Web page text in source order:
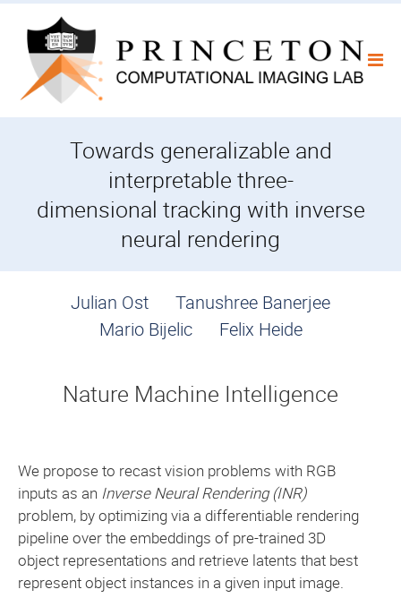
Skip
content
Towards generalizable and
interpretable three-
dimensional tracking with inverse
neural rendering
Julian Ost
Tanushree Banerjee
Mario Bijelic
Felix Heide
Nature Machine Intelligence
We propose to recast vision problems with RGB
inputs as an Inverse Neural Rendering (INR)
problem, by optimizing via a differentiable rendering
pipeline over the embeddings of pre-trained 3D
object representations and retrieve latents that best
represent object instances in a given input image.